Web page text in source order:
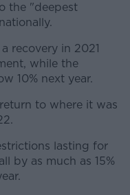
the "deepest
recovery in 2021
while the
10% next year.
to where it was
lasting for
by as much as 15%